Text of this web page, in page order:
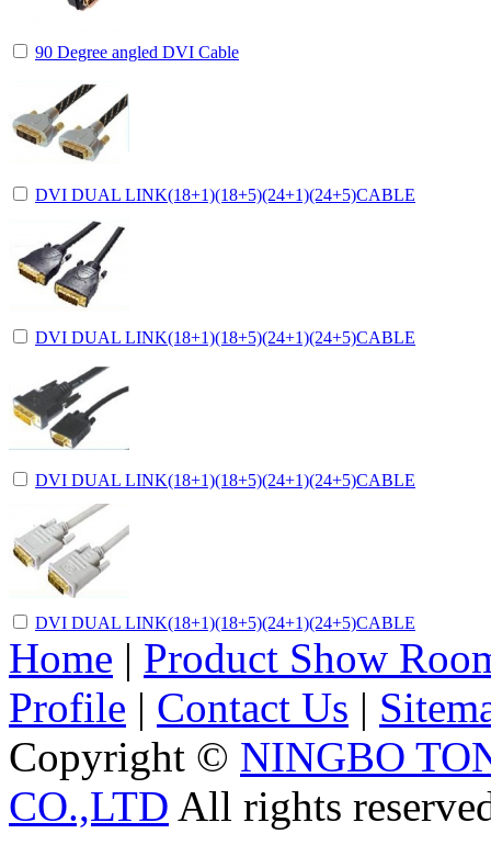
90 Degree angled DVI Cable
DVI DUAL LINK(18+1)(18+5)(24+1)(24+5)CABLE
DVI DUAL LINK(18+1)(18+5)(24+1)(24+5)CABLE
DVI DUAL LINK(18+1)(18+5)(24+1)(24+5)CABLE
DVI DUAL LINK(18+1)(18+5)(24+1)(24+5)CABLE
Home | Product Show
Profile | Contact Us |
Copyright © NINGBO
CO.,LTD All rights